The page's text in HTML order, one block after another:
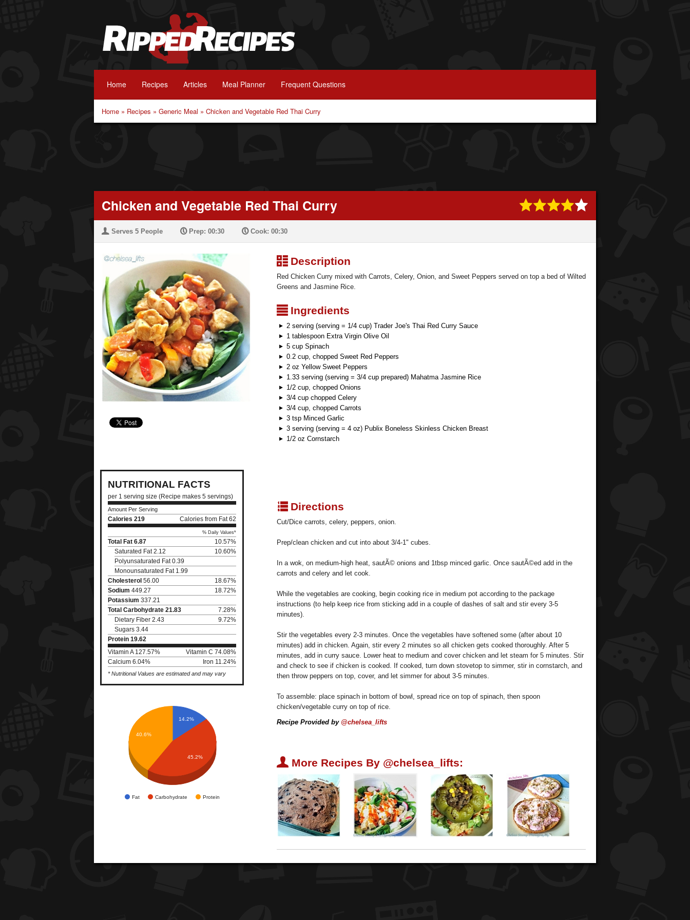
Home Recipes Articles Meal Planner Frequent Questions
Home » Recipes » Generic Meal » Chicken and Vegetable Red Thai Curry
Chicken and Vegetable Red Thai Curry
U Serves 5 People PPrep: 00:30 PCook: 00:30
NUTRITIONAL FACTS
per 1 serving size (Recipe makes 5 servings)
Amount Per Serving
Calories 219 Calories from Fat 62
% Daily Values*
Total Fat 6.87
10.57%
Saturated Fat 2.12
10.60%
Polyunsaturated Fat 0.39
Monounsaturated Fat 1.99
Cholesterol 56.00
18.67%
Sodium 449.27
18.72%
Potassium 337.21
Total Carbohydrate 21.83
7.28%
Dietary Fiber 2.43
9.72%
Sugars 3.44
Protein 19.62
Vitamin A 127.57%
Vitamin C 74.08%
Calcium 6.04%
Iron 11.24%
* Nutritional Values are estimated and may vary
Fat Carbohydrate Protein
14.2%
40.6%
45.2%
³Description
Red Chicken Curry mixed with Carrots, Celery, Onion, and Sweet Peppers served on top a bed of Wilted
Greens and Jasmine Rice.
²Ingredients
2 serving (serving = 1/4 cup) Trader Joe's Thai Red Curry Sauce
1 tablespoon Extra Virgin Olive Oil
5 cup Spinach
0.2 cup, chopped Sweet Red Peppers
2 oz Yellow Sweet Peppers
1.33 serving (serving = 3/4 cup prepared) Mahatma Jasmine Rice
1/2 cup, chopped Onions
3/4 cup chopped Celery
3/4 cup, chopped Carrots
3 tsp Minced Garlic
3 serving (serving = 4 oz) Publix Boneless Skinless Chicken Breast
1/2 oz Cornstarch
qDirections
Cut/Dice carrots, celery, peppers, onion.
Prep/clean chicken and cut into about 3/4-1" cubes.
In a wok, on medium-high heat, sautÃ© onions and 1tbsp minced garlic. Once sautÃ©ed add in the
carrots and celery and let cook.
While the vegetables are cooking, begin cooking rice in medium pot according to the package
instructions (to help keep rice from sticking add in a couple of dashes of salt and stir every 3-5
minutes).
Stir the vegetables every 2-3 minutes. Once the vegetables have softened some (after about 10
minutes) add in chicken. Again, stir every 2 minutes so all chicken gets cooked thoroughly. After 5
minutes, add in curry sauce. Lower heat to medium and cover chicken and let steam for 5 minutes. Stir
and check to see if chicken is cooked. If cooked, turn down stovetop to simmer, stir in cornstarch, and
then throw peppers on top, cover, and let simmer for about 3-5 minutes.
To assemble: place spinach in bottom of bowl, spread rice on top of spinach, then spoon
chicken/vegetable curry on top of rice.
Recipe Provided by @chelsea_lifts
U More Recipes By @chelsea_lifts: